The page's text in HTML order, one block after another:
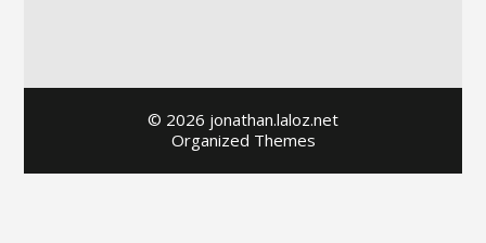
© 2026 jonathan.laloz.net
Organized Themes